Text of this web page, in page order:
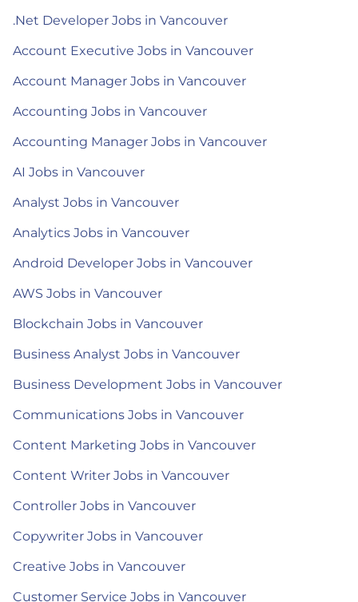
.Net Developer Jobs in Vancouver
Account Executive Jobs in Vancouver
Account Manager Jobs in Vancouver
Accounting Jobs in Vancouver
Accounting Manager Jobs in Vancouver
AI Jobs in Vancouver
Analyst Jobs in Vancouver
Analytics Jobs in Vancouver
Android Developer Jobs in Vancouver
AWS Jobs in Vancouver
Blockchain Jobs in Vancouver
Business Analyst Jobs in Vancouver
Business Development Jobs in Vancouver
Communications Jobs in Vancouver
Content Marketing Jobs in Vancouver
Content Writer Jobs in Vancouver
Controller Jobs in Vancouver
Copywriter Jobs in Vancouver
Creative Jobs in Vancouver
Customer Service Jobs in Vancouver